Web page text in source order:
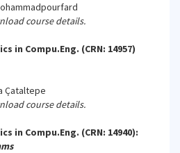
course details.
in Compu.Eng. (CRN: 14957)
Çataltepe
course details.
in Compu.Eng. (CRN: 14940):